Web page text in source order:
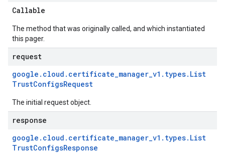
Callable
The method that was originally called, and which instantiated
this pager.
request
google . cloud . certificate_manager_v1 . types. List
TrustConfigsRequest
The initial request object.
response
google . cloud . certificate_manager_v1 . types. List
TrustConfigsResponse